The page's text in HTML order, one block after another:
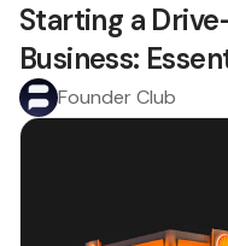
Starting a
Business:
Founder Club